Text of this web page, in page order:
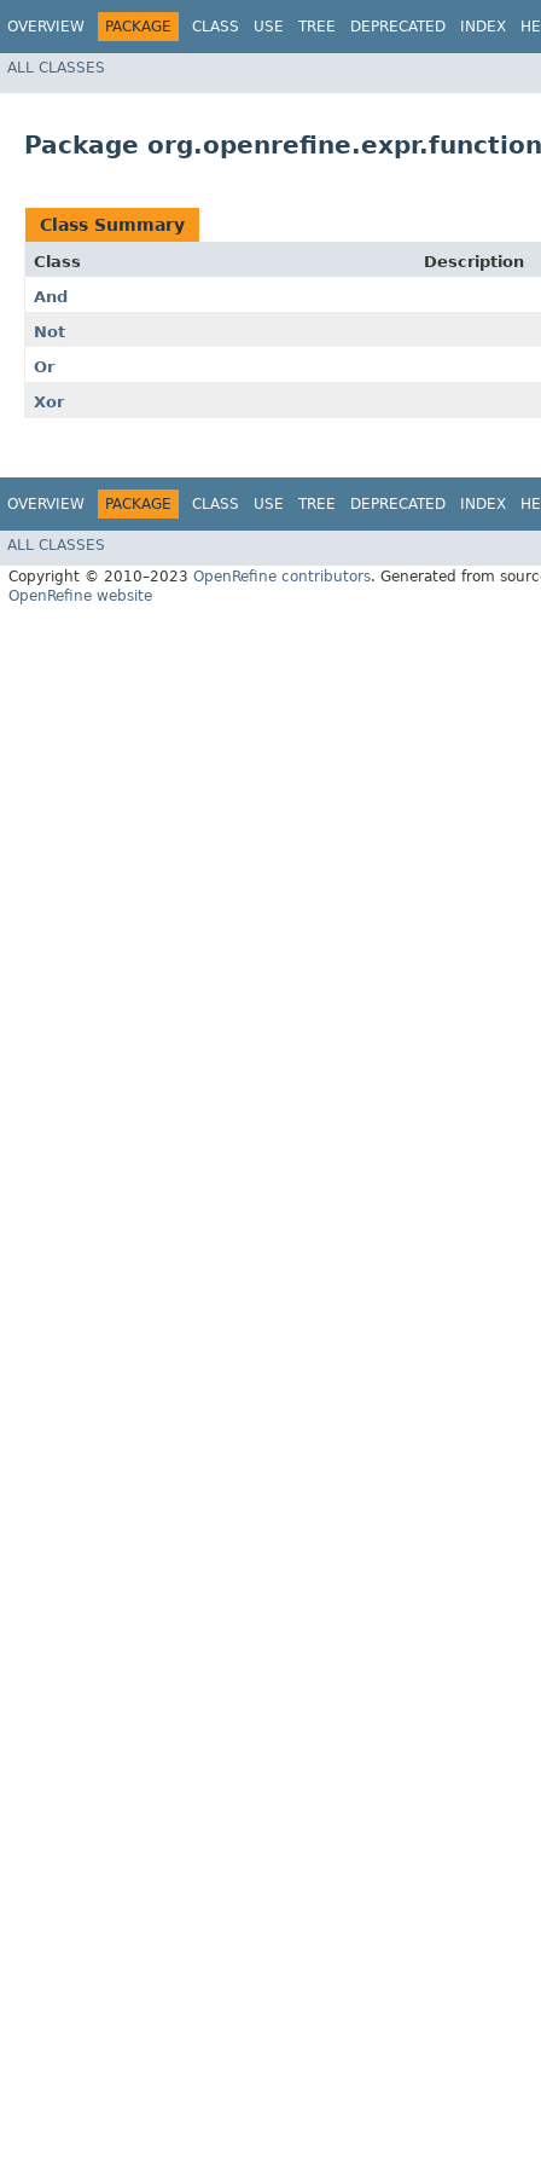
OVERVIEW PACKAGE CLASS USE TREE DEPRECATED INDEX
ALL CLASSES
Package
Class Summary
Class
Description
And
Not
Or
Xor
OVERVIEW PACKAGE CLASS USE TREE DEPRECATED INDEX
ALL CLASSES
Copyright © 2010–2023 OpenRefine contributors. Generated from
OpenRefine website